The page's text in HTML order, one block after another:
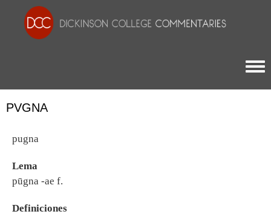
PVGNA
pugna
Lema
pūgna -ae f.
Definiciones